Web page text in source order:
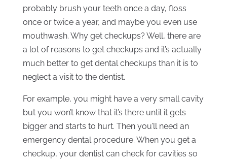
probably brush your teeth once a day, floss
once or twice a year, and maybe you even use
mouthwash. Why get checkups? Well, there are
a lot of reasons to get checkups and it’s actually
much better to get dental checkups than it is to
neglect a visit to the dentist.
For example, you might have a very small cavity
but you won’t know that it’s there until it gets
bigger and starts to hurt. Then you’ll need an
emergency dental procedure. When you get a
checkup, your dentist can check for cavities so